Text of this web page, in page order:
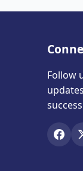
Follow